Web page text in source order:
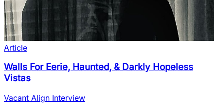
Article
Walls For Eerie, Haunted, & Darkly Hopeless
Vistas
Vacant Align Interview